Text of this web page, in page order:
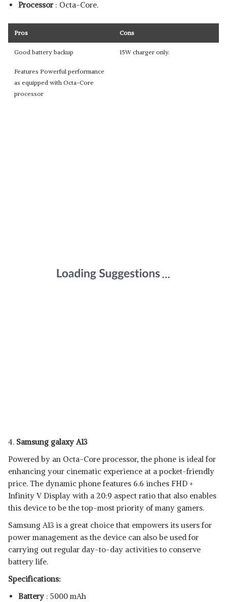
Processor : Octa-Core.
Pros Cons
Good battery backup 15W charger only.
Features Powerful performance
as equipped with Octa-Core
processor
4. Samsung galaxy A13
Powered by an Octa-Core processor, the phone is ideal for
enhancing your cinematic experience at a pocket-friendly
price. The dynamic phone features 6.6 inches FHD +
Infinity V Display with a 20:9 aspect ratio that also enables
this device to be the top-most priority of many gamers.
Samsung A13 is a great choice that empowers its users for
power management as the device can also be used for
carrying out regular day-to-day activities to conserve
battery life.
Specifications:
Battery : 5000 mAh